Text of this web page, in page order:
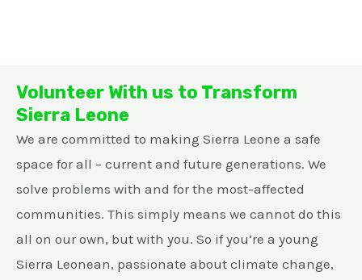
Volunteer With us to Transform
Sierra Leone
We are committed to making Sierra Leone a safe
space for all – current and future generations. We
solve problems with and for the most-affected
communities. This simply means we cannot do this
all on our own, but with you. So if you’re a young
Sierra Leonean, passionate about climate change,